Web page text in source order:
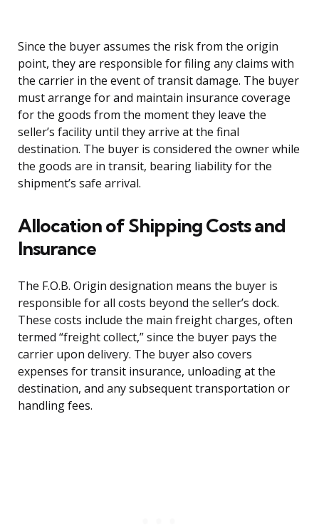
Since the buyer assumes the risk from the origin
point, they are responsible for filing any claims with
the carrier in the event of transit damage. The buyer
must arrange for and maintain insurance coverage
for the goods from the moment they leave the
seller’s facility until they arrive at the final
destination. The buyer is considered the owner while
the goods are in transit, bearing liability for the
shipment’s safe arrival.
Allocation of Shipping Costs and
Insurance
The F.O.B. Origin designation means the buyer is
responsible for all costs beyond the seller’s dock.
These costs include the main freight charges, often
termed “freight collect,” since the buyer pays the
carrier upon delivery. The buyer also covers
expenses for transit insurance, unloading at the
destination, and any subsequent transportation or
handling fees.